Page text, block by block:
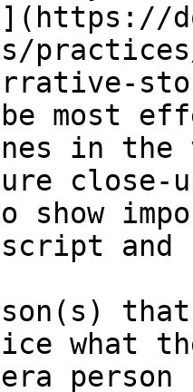
most
in the
close-
show
what